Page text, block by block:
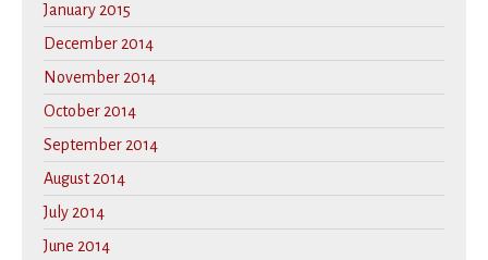
January 2015
December 2014
November 2014
October 2014
September 2014
August 2014
July 2014
June 2014